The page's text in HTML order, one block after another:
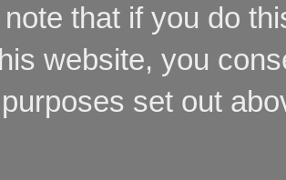
that if you do
website, you
set out